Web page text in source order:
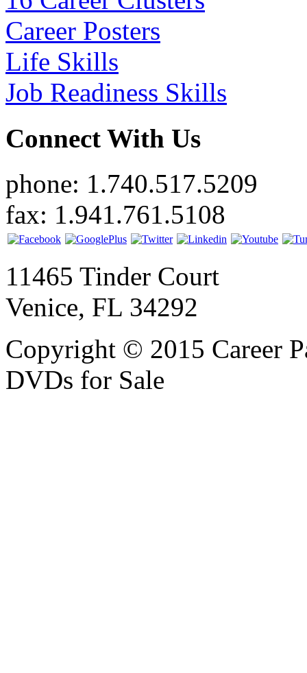
Career Posters
Life Skills
Job Readiness Skills
Connect With Us
phone: 1.740.517.5209
fax: 1.941.761.5108
11465 Tinder Court
Venice, FL 34292
Copyright © 2015 Career
DVDs for Sale